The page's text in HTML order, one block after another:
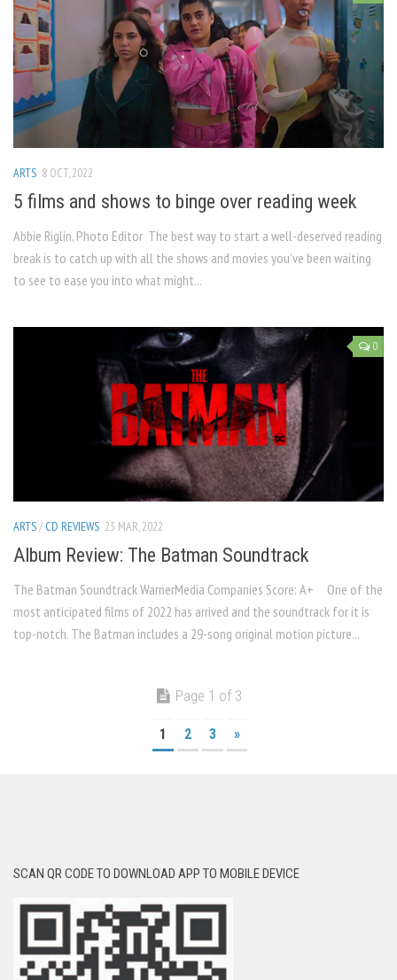
ARTS 8 OCT, 2022
5 films and shows to binge over reading week
Abbie Riglin, Photo Editor The best way to start a well-deserved reading
break is to catch up with all the shows and movies you’ve been waiting
to see to ease you into what might...
0
ARTS/ CD REVIEWS 23 MAR, 2022
Album Review: The Batman Soundtrack
The Batman Soundtrack WarnerMedia Companies Score: A+ One of the
most anticipated films of 2022 has arrived and the soundtrack for it is
top-notch. The Batman includes a 29-song original motion picture...
Page 1 of 3
1 2 3 »
SCAN QR CODE TO DOWNLOAD APP TO MOBILE DEVICE